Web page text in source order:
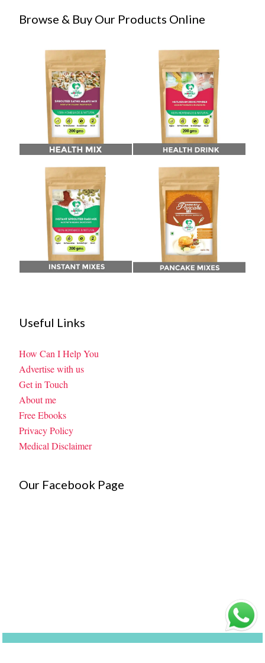
Browse & Buy Our Products Online
Useful Links
How Can I Help You
Advertise with us
Get in Touch
About me
Free Ebooks
Privacy Policy
Medical Disclaimer
Our Facebook Page